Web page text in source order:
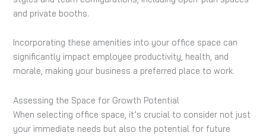
and private booths.
Incorporating these amenities into your office space can
significantly impact employee productivity, health, and
morale, making your business a preferred place to work.
Assessing the Space for Growth Potential
When selecting office space, it’s crucial to consider not just
your immediate needs but also the potential for future